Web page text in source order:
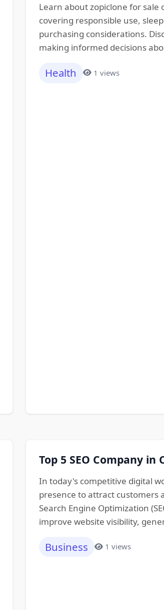
Learn about zopiclone for sale
covering responsible use,
purchasing considerations.
making informed decisions
Health 1 views
Top 5 SEO Company
In today's competitive digital
presence to attract customers
Search Engine Optimization
improve website visibility,
Business 1 views